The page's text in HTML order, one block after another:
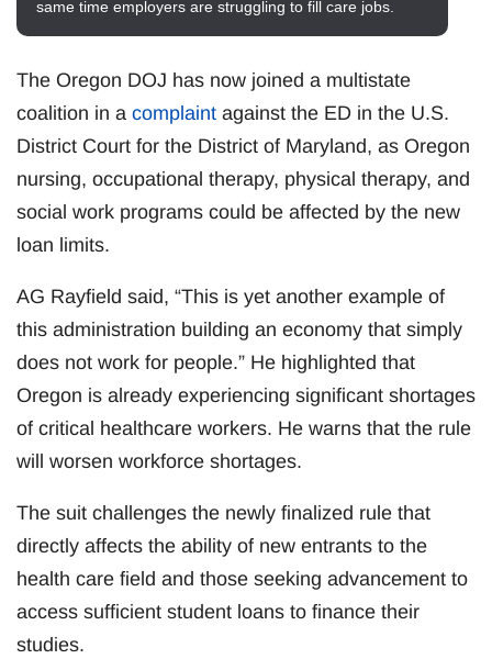
same time employers are struggling to fill care jobs.
The Oregon DOJ has now joined a multistate
coalition in a complaint against the ED in the U.S.
District Court for the District of Maryland, as Oregon
nursing, occupational therapy, physical therapy, and
social work programs could be affected by the new
loan limits.
AG Rayfield said, “This is yet another example of
this administration building an economy that simply
does not work for people.” He highlighted that
Oregon is already experiencing significant shortages
of critical healthcare workers. He warns that the rule
will worsen workforce shortages.
The suit challenges the newly finalized rule that
directly affects the ability of new entrants to the
health care field and those seeking advancement to
access sufficient student loans to finance their
studies.